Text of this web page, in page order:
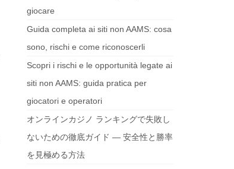
giocare
Guida completa ai siti non AAMS: cosa
sono, rischi e come riconoscerli
Scopri i rischi e le opportunità legate ai
siti non AAMS: guida pratica per
giocatori e operatori
オンラインカジノ ランキングで失敗し
ないための徹底ガイド — 安全性と勝率
を見極める方法